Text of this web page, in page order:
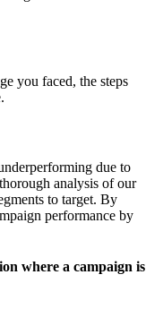
you faced, the steps
due to
analysis of our
to target. By
performance by
where a campaign is